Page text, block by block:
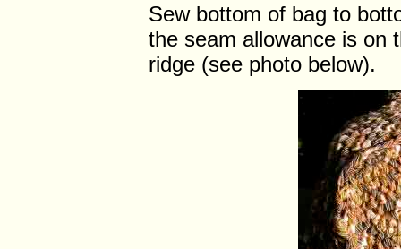
Sew bottom of bag to
the seam allowance is on
ridge (see photo below).